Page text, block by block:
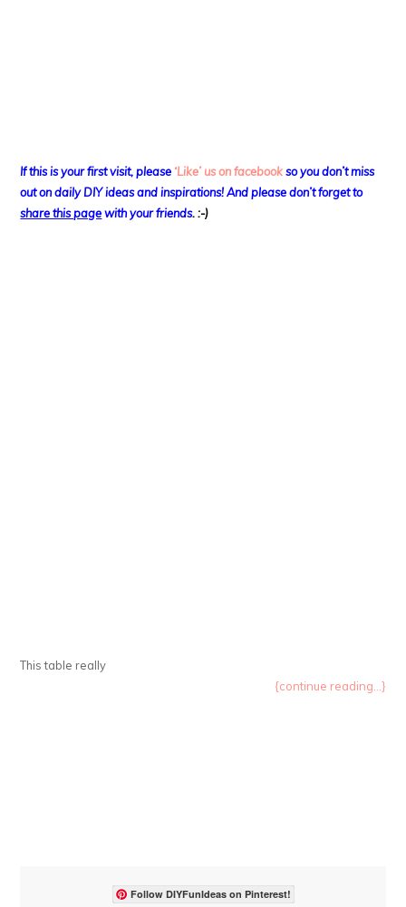
If this is your first visit, please ‘Like’ us on facebook so you don’t miss
out ondaily DIY ideas and inspirations! And please don’t forget to
share this pagewith your friends. :-)
This table really
{continue reading...}
Follow DIYFunIdeas on Pinterest!